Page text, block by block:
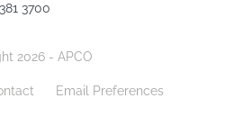
3700
2026 - APCO
Email Preferences